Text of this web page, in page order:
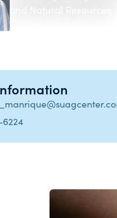
and Natural Resources
6224